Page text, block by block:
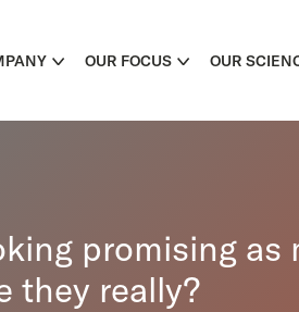
OUR FOCUS OUR
promising as
they really?